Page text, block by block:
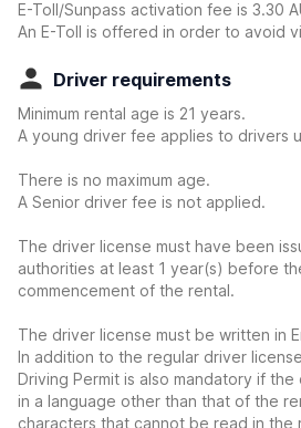
E-Toll/Sunpass activation fee is 3.30
An E-Toll is offered in order to avoid
Driver requirements
Minimum rental age is 21 years.
A young driver fee applies to drivers
There is no maximum age.
A Senior driver fee is not applied.
The driver license must have been
authorities at least 1 year(s) before
commencement of the rental.
The driver license must be written in
In addition to the regular driver
Driving Permit is also mandatory if
in a language other than that of the
characters that cannot be read in the